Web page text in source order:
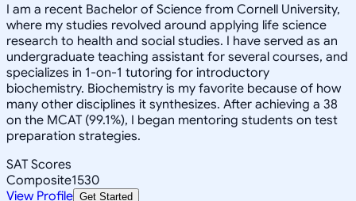
I am a recent Bachelor of Science from Cornell University,
where my studies revolved around applying life science
research to health and social studies. I have served as an
undergraduate teaching assistant for several courses, and
specializes in 1-on-1 tutoring for introductory
biochemistry. Biochemistry is my favorite because of how
many other disciplines it synthesizes. After achieving a 38
on the MCAT (99.1%), I began mentoring students on test
preparation strategies.
SAT Scores
Composite1530
View Profile Get Started